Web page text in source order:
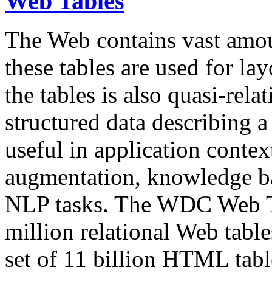
The Web contains vast
these tables are used for
the tables is also quasi-
structured data describing
useful in application
augmentation, knowledge
NLP tasks. The WDC Web
million relational Web
set of 11 billion HTML